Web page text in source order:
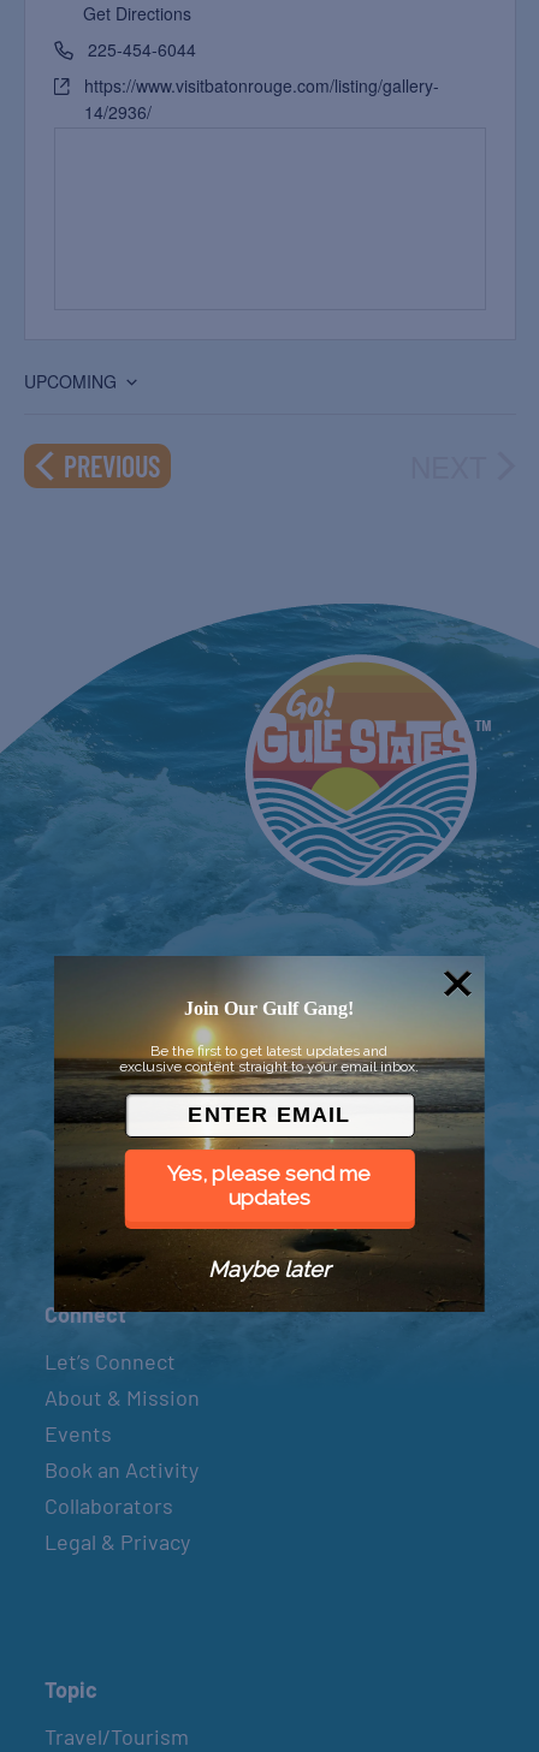
Get Directions
225-454-6044
https://www.visitbatonrouge.com/listing/gallery-
14/2936/
UPCOMING
date.
PREVIOUSEVENTS
© 2026 Went to Sea, LLC
Connect
Let’s Connect
About & Mission
Events
Book an Activity
Collaborators
Legal & Privacy
Topic
Travel/Tourism
Join Our Gulf Gang!
Be the first to get latest updates and
exclusive content straight to your email inbox.
Yes, please send me
updates
Maybe later